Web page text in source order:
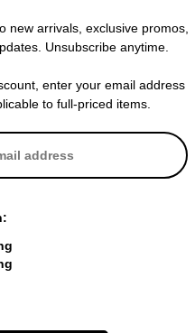
Step On Cartel X Snowboard
Bindings 2026
black
$244.95
new arrivals, exclusive promos,
Unsubscribe anytime.
enter your email address
to full-priced items.